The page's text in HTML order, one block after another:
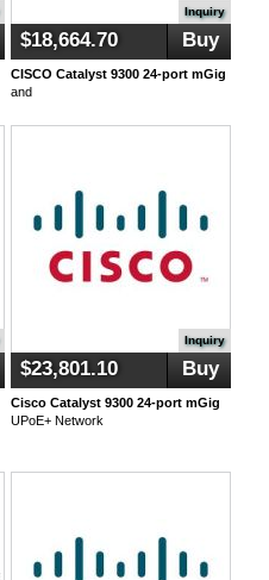
Inquiry
$18,664.70 Buy
CISCO Catalyst 9300 24-port mGig
and
Inquiry
$23,801.10 Buy
Cisco Catalyst 9300 24-port mGig
UPoE+ Network